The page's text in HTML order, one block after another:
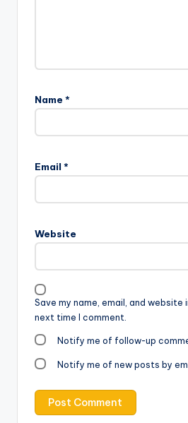
Name *
Email *
Website
Save my name, email, and
next time I comment.
Notify me of follow-up
Notify me of new posts by